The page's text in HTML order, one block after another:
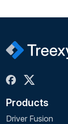
Products
Driver Fusion